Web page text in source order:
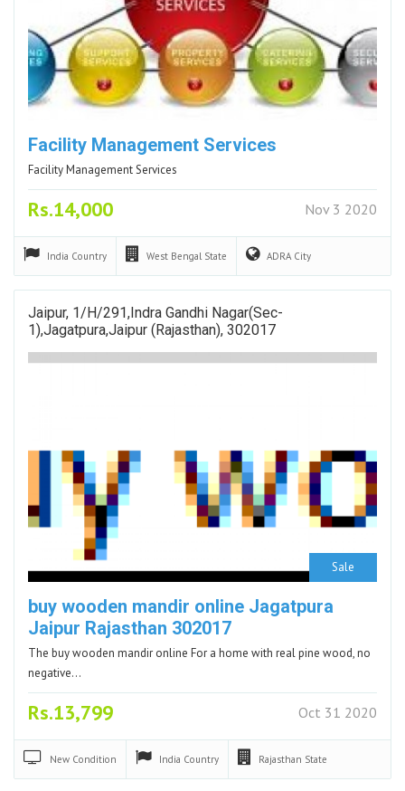
Facility Management Services
Facility Management Services
Rs.14,000 Nov 3 2020
India Country West Bengal State ADRA City
Jaipur, 1/H/291,Indra Gandhi Nagar(sec-
1),Jagatpura,Jaipur (Rajasthan), 302017
Sale
buy wooden mandir online Jagatpura
Jaipur Rajasthan 302017
The buy wooden mandir online For a home with real pine wood, no
negative…
Rs.13,799 Oct 31 2020
New Condition India Country Rajasthan State